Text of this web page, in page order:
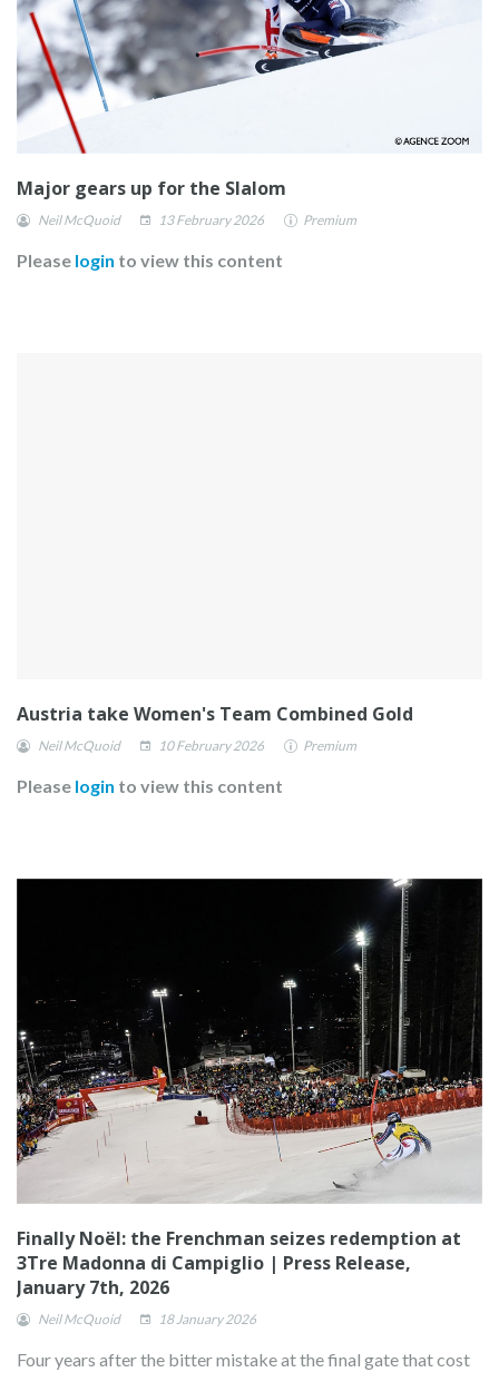
Major gears up for the Slalom
Neil McQuoid 13 February 2026 Premium
Please login to view this content
Austria take Women's Team Combined Gold
Neil McQuoid 10 February 2026 Premium
Please login to view this content
Finally Noël: the Frenchman seizes redemption at
3Tre Madonna di Campiglio | Press Release,
January 7th, 2026
Neil McQuoid 18 January 2026
Four years after the bitter mistake at the final gate that cost